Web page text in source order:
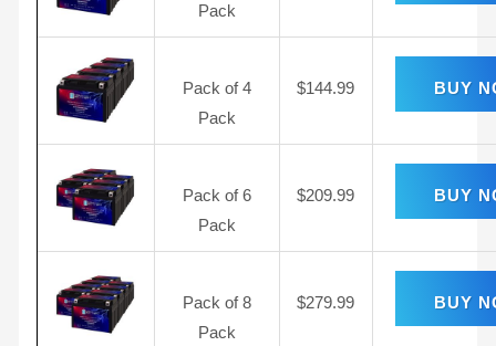
Pack
Pack of 4
Pack
$144.99 BUY
Pack of 6
Pack
$209.99 BUY
Pack of 8
Pack
$279.99 BUY